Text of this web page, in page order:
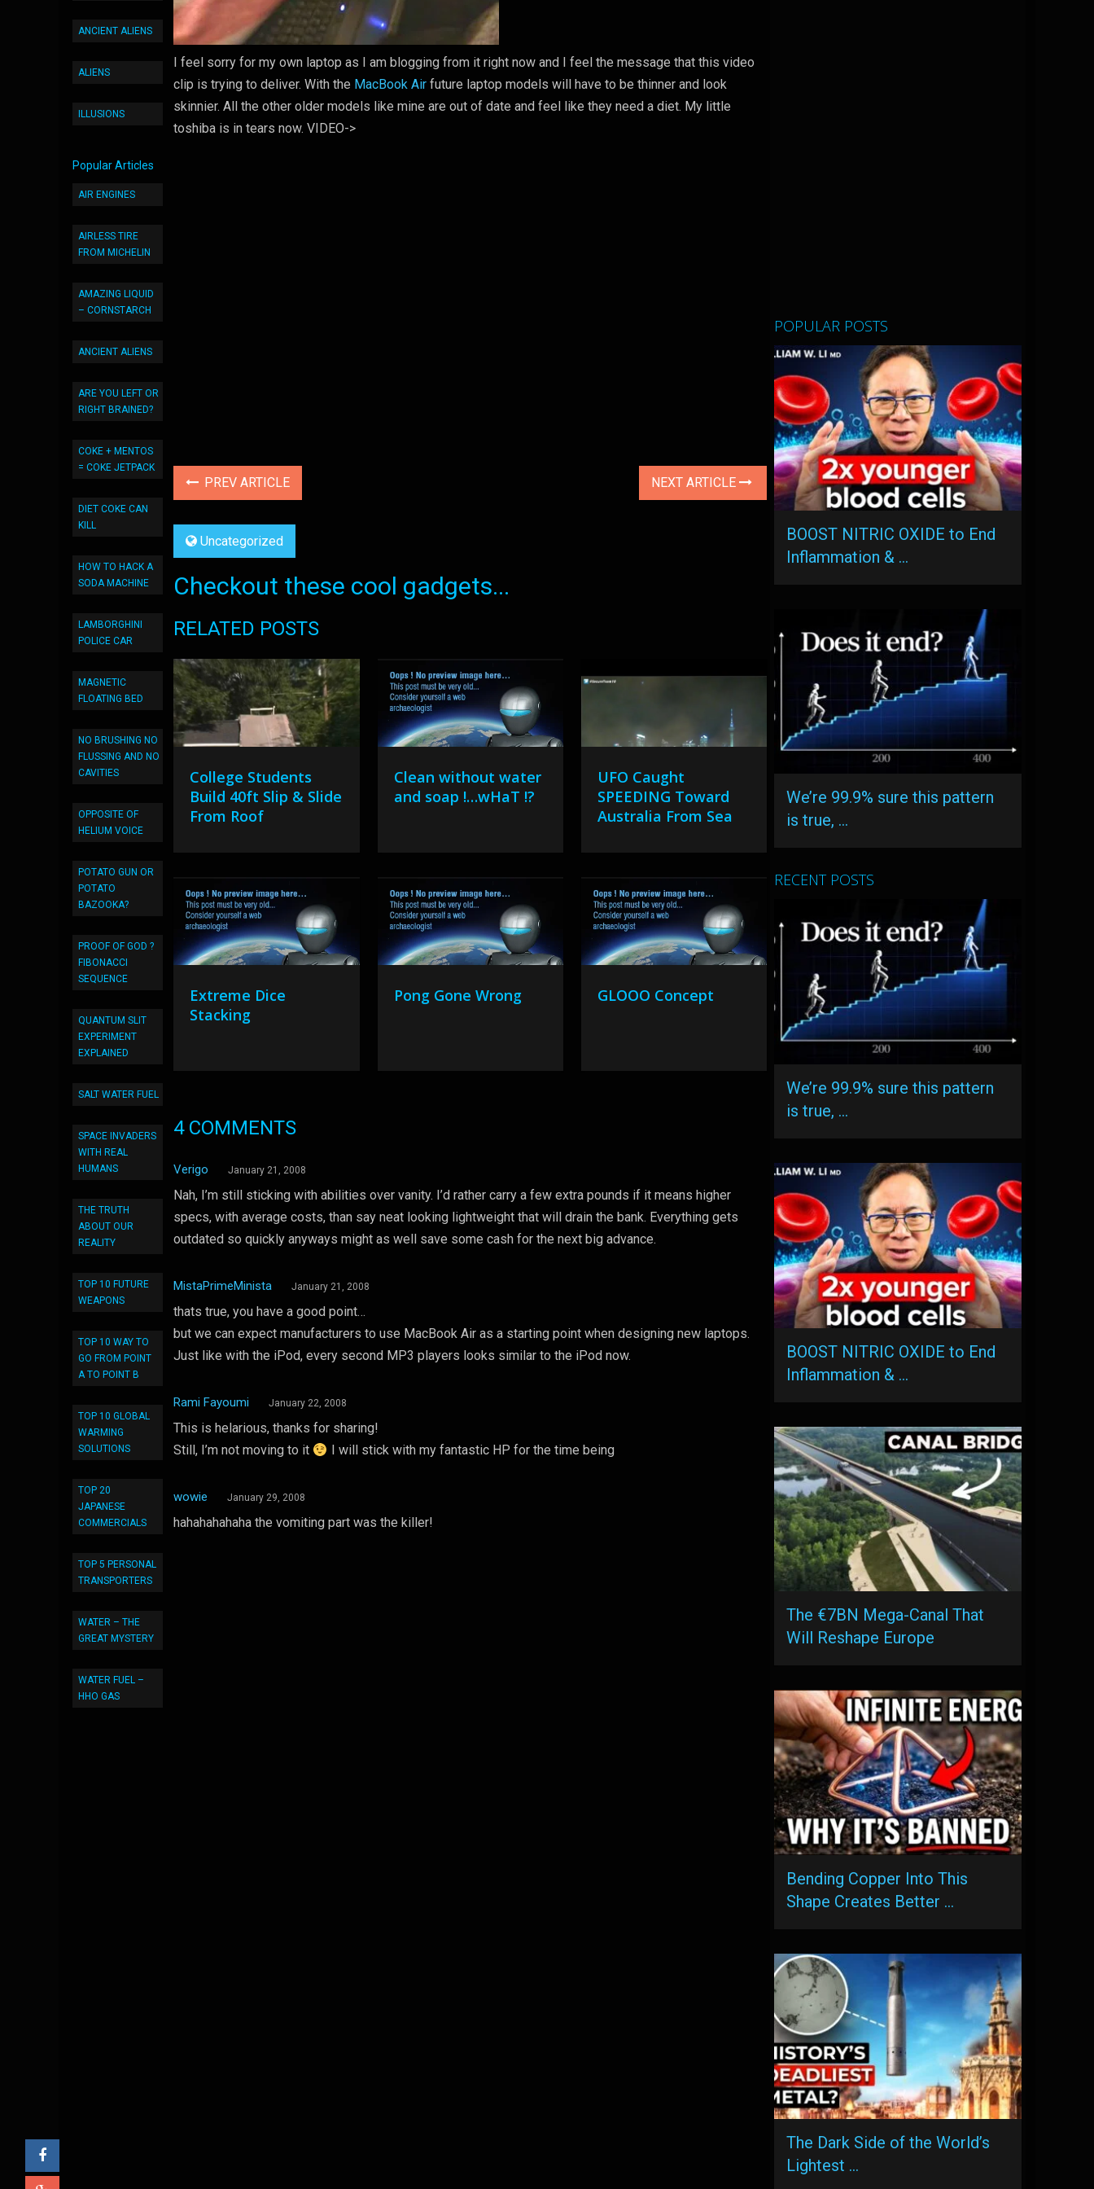
ANCIENT ALIENS
ALIENS
ILLUSIONS
Popular Articles
AIR ENGINES
AIRLESS TIRE
FROM MICHELIN
AMAZING LIQUID
– CORNSTARCH
ANCIENT ALIENS
ARE YOU LEFT OR
RIGHT BRAINED?
COKE + MENTOS
= COKE JETPACK
DIET COKE CAN
KILL
HOW TO HACK A
SODA MACHINE
LAMBORGHINI
POLICE CAR
MAGNETIC
FLOATING BED
NO BRUSHING NO
FLUSSING AND NO
CAVITIES
OPPOSITE OF
HELIUM VOICE
POTATO GUN OR
POTATO
BAZOOKA?
PROOF OF GOD ?
FIBONACCI
SEQUENCE
QUANTUM SLIT
EXPERIMENT
EXPLAINED
SALT WATER FUEL
SPACE INVADERS
WITH REAL
HUMANS
THE TRUTH
ABOUT OUR
REALITY
TOP 10 FUTURE
WEAPONS
TOP 10 WAY TO
GO FROM POINT
A TO POINT B
TOP 10 GLOBAL
WARMING
SOLUTIONS
TOP 20
JAPANESE
COMMERCIALS
TOP 5 PERSONAL
TRANSPORTERS
WATER – THE
GREAT MYSTERY
WATER FUEL –
HHO GAS
I feel sorry for my own laptop as I am blogging from it right now and I feel the message that this video
clip is trying to deliver. With the MacBook Air future laptop models will have to be thinner and look
skinnier. All the other older models like mine are out of date and feel like they need a diet. My little
toshiba is in tears now. VIDEO->
PREV ARTICLE NEXT ARTICLE
Uncategorized
Checkout these cool gadgets...
RELATED POSTS
College Students
Build 40ft Slip & Slide
From Roof
Clean without water
and soap !…wHaT !?
UFO Caught
SPEEDING Toward
Australia From Sea
Extreme Dice
Stacking
Pong Gone Wrong GLOOO Concept
4 COMMENTS
Verigo January 21, 2008
Nah, I’m still sticking with abilities over vanity. I’d rather carry a few extra pounds if it means higher
specs, with average costs, than say neat looking lightweight that will drain the bank. Everything gets
outdated so quickly anyways might as well save some cash for the next big advance.
MistaPrimeMinista January 21, 2008
thats true, you have a good point…
but we can expect manufacturers to use MacBook Air as a starting point when designing new laptops.
Just like with the iPod, every second MP3 players looks similar to the iPod now.
Rami Fayoumi January 22, 2008
This is helarious, thanks for sharing!
Still, I’m not moving to it
I will stick with my fantastic HP for the time being
wowie January 29, 2008
hahahahahaha the vomiting part was the killer!
POPULAR POSTS
BOOST NITRIC OXIDE to End
Inflammation & …
We’re 99.9% sure this pattern
is true, …
RECENT POSTS
We’re 99.9% sure this pattern
is true, …
BOOST NITRIC OXIDE to End
Inflammation & …
The €7BN Mega-Canal That
Will Reshape Europe
Bending Copper Into This
Shape Creates Better …
The Dark Side of the World’s
Lightest …